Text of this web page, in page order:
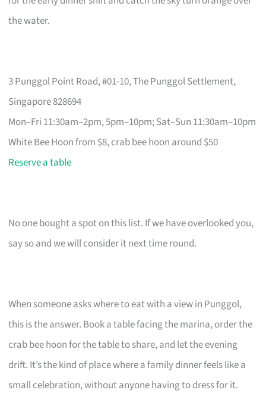
the water.
3 Punggol Point Road, #01-10, The Punggol Settlement,
Singapore 828694
Mon–Fri 11:30am–2pm, 5pm–10pm; Sat–Sun 11:30am–10pm
White Bee Hoon from $8, crab bee hoon around $50
Reserve a table
No one bought a spot on this list. If we have overlooked you,
say so and we will consider it next time round.
When someone asks where to eat with a view in Punggol,
this is the answer. Book a table facing the marina, order the
crab bee hoon for the table to share, and let the evening
drift. It’s the kind of place where a family dinner feels like a
small celebration, without anyone having to dress for it.